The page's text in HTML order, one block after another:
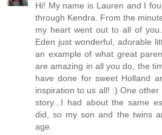
Hi! My name is Lauren and I
through Kendra. From the
my heart went out to all of
Eden just wonderful, adorable
an example of what great
are amazing in all you do, the
have done for sweet Holland
inspiration to us all! :) One
story...I had about the same
did, so my son and the twins
age.